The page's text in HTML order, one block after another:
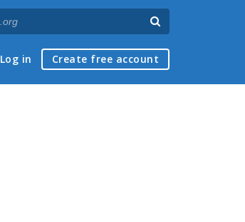
Log in Create free account